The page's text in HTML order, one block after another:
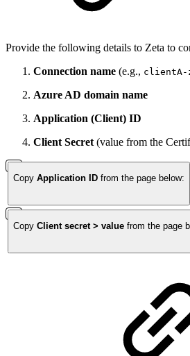
Provide the following details to Zeta to
Connection name (e.g., clientA-
Azure AD domain name
Application (Client) ID
Client Secret (value from the
Copy Application ID from the page below:
Copy Client secret > value from the page